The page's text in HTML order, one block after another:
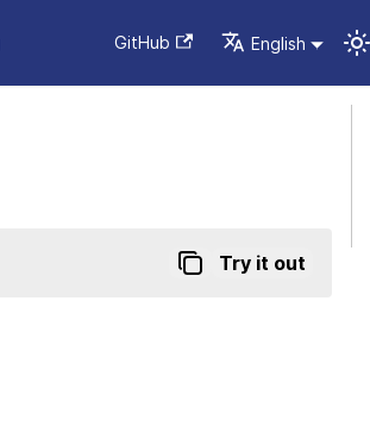
GitHub English
Try it out